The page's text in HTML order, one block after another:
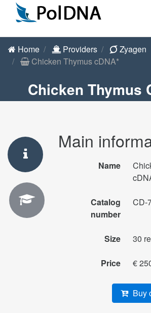
Home Providers
Zyagen
Chicken Thymus cDNA*
Chicken Thymus
Main
Name
Catalog
number
CD-
Size 30
Price €
Buy